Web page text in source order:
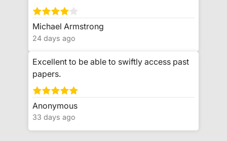
Michael Armstrong
24 days ago
Excellent to be able to swiftly access past
papers.
Anonymous
33 days ago